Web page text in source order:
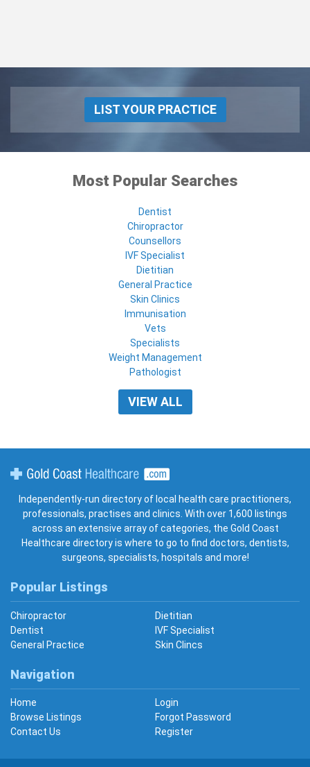
LIST YOUR PRACTICE
Most Popular Searches
Dentist
Chiropractor
Counsellors
IVF Specialist
Dietitian
General Practice
Skin Clinics
Immunisation
Vets
Specialists
Weight Management
Pathologist
VIEW ALL
Independently-run directory of local health care practitioners,
professionals, practises and clinics. With over 1,600 listings
across an extensive array of categories, the Gold Coast
Healthcare directory is where to go to find doctors, dentists,
surgeons, specialists, hospitals and more!
Popular Listings
Chiropractor
Dietitian
Dentist
IVF Specialist
General Practice
Skin Clincs
Navigation
Home
Login
Browse Listings
Forgot Password
Contact Us
Register